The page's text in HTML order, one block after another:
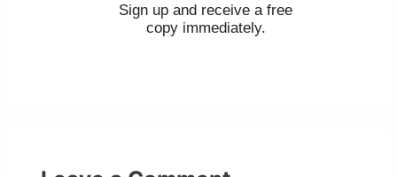
Sign up and receive a free
copy immediately.